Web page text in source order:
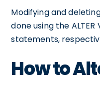
Modifying and
done using the ALTER
statements,
How to